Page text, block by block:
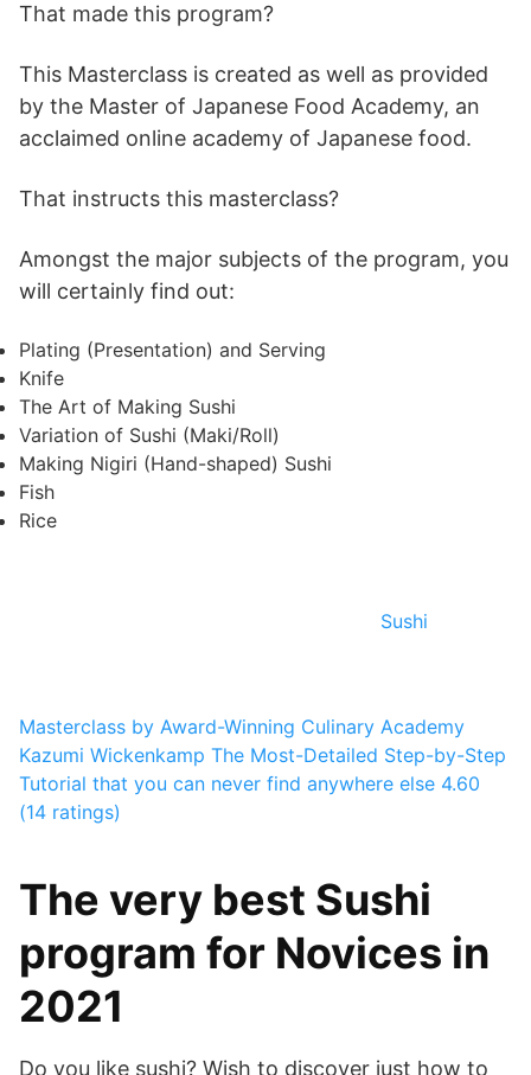
That made this program?
This Masterclass is created as well as provided
by the Master of Japanese Food Academy, an
acclaimed online academy of Japanese food.
That instructs this masterclass?
Amongst the major subjects of the program, you
will certainly find out:
Plating (Presentation) and Serving
Knife
The Art of Making Sushi
Variation of Sushi (Maki/Roll)
Making Nigiri (Hand-shaped) Sushi
Fish
Rice
Sushi
Masterclass by Award-Winning Culinary Academy
Kazumi Wickenkamp The Most-Detailed Step-by-Step
Tutorial that you can never find anywhere else 4.60
(14 ratings)
The very best Sushi
program for Novices in
2021
Do you like sushi? Wish to discover just how to